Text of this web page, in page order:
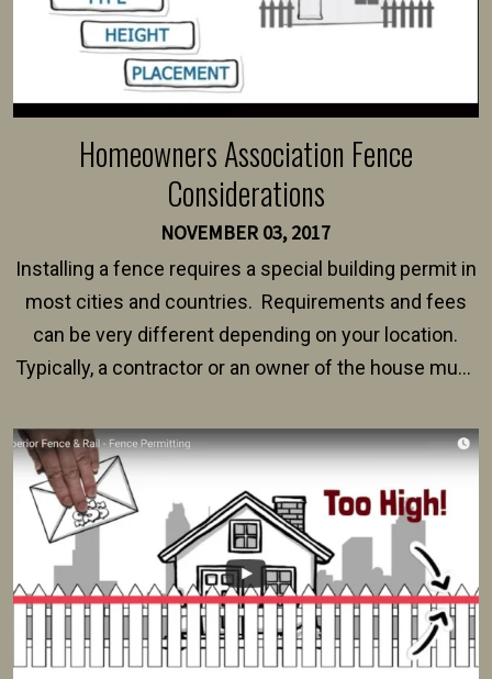
Homeowners Association Fence
Considerations
NOVEMBER 03, 2017
Installing a fence requires a special building permit in
most cities and countries. Requirements and fees
can be very different depending on your location.
Typically, a contractor or an owner of the house must
survey, along with the specifications and plans for an
intended fence. Permit fees generally range between
$150 and $400.